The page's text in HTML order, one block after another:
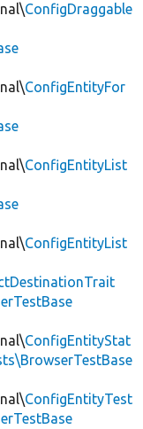
ConfigDraggable
ConfigEntityFor
ConfigEntityList
ConfigEntityList
ConfigEntityStat
ConfigEntityTest